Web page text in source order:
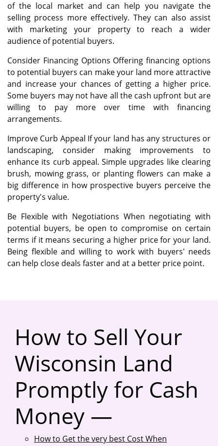
of the local market and can help you navigate the
selling process more effectively. They can also assist
with marketing your property to reach a wider
audience of potential buyers.
Consider Financing Options Offering financing options
to potential buyers can make your land more attractive
and increase your chances of getting a higher price.
Some buyers may not have all the cash upfront but are
willing to pay more over time with financing
arrangements.
Improve Curb Appeal If your land has any structures or
landscaping, consider making improvements to
enhance its curb appeal. Simple upgrades like clearing
brush, mowing grass, or planting flowers can make a
big difference in how prospective buyers perceive the
property's value.
Be Flexible with Negotiations When negotiating with
potential buyers, be open to compromise on certain
terms if it means securing a higher price for your land.
Being flexible and willing to work with buyers' needs
can help close deals faster and at a better price point.
How to Sell Your
Wisconsin Land
Promptly for Cash
Money —
How to Get the very best Cost When